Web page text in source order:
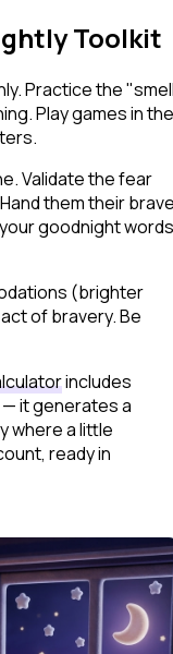
Toolkit
Practice the
Play games in the
Validate the fear
them their
goodnight
(brighter
of bravery. Be
includes
it generates a
where a little
ready in